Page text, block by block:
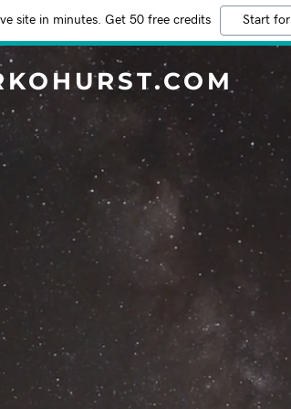
site in minutes. Get 50 free credits Start